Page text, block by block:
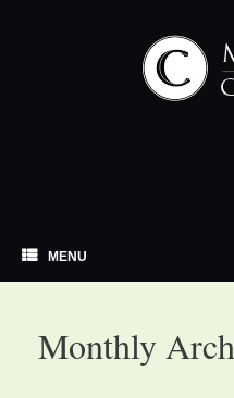
MENU
Monthly